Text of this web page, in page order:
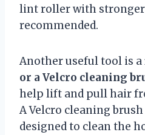
lint roller with stronger
recommended.
Another useful tool is a
or a Velcro cleaning
help lift and pull hair
A Velcro cleaning
designed to clean the